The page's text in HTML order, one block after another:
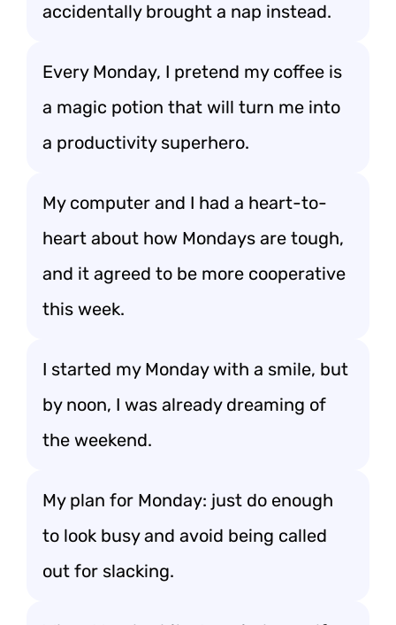
accidentally brought a nap instead.
Every Monday, I pretend my coffee is
a magic potion that will turn me into
a productivity superhero.
My computer and I had a heart-to-
heart about how Mondays are tough,
and it agreed to be more cooperative
this week.
I started my Monday with a smile, but
by noon, I was already dreaming of
the weekend.
My plan for Monday: just do enough
to look busy and avoid being called
out for slacking.